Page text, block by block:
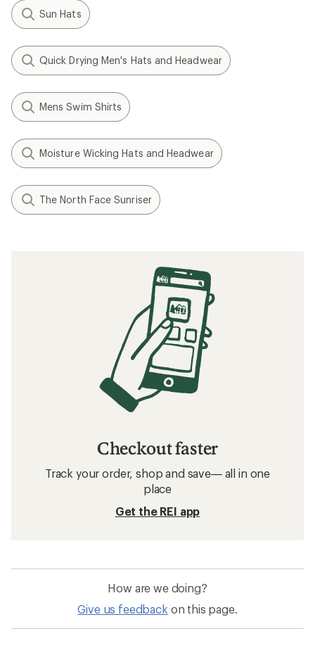
Sun Hats
Quick Drying Men's Hats and Headwear
Mens Swim Shirts
Moisture Wicking Hats and Headwear
The North Face Sunriser
Checkout faster
Track your order, shop and save— all in one
place
Get the REI app
How are we doing?
Give us feedback on this page.